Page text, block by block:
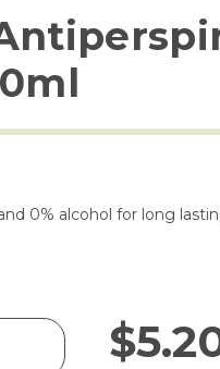
0% alcohol for long
$